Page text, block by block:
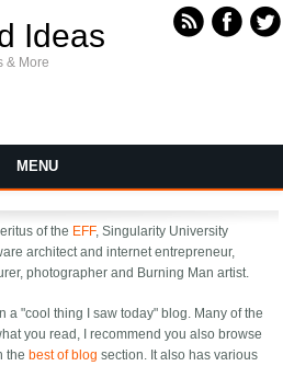
Ideas
& More
MENU
of the EFF, Singularity University
architect and internet entrepreneur,
photographer and Burning Man artist.
a "cool thing I saw today" blog. Many of the
you read, I recommend you also browse
thebest of blog section. It also has various